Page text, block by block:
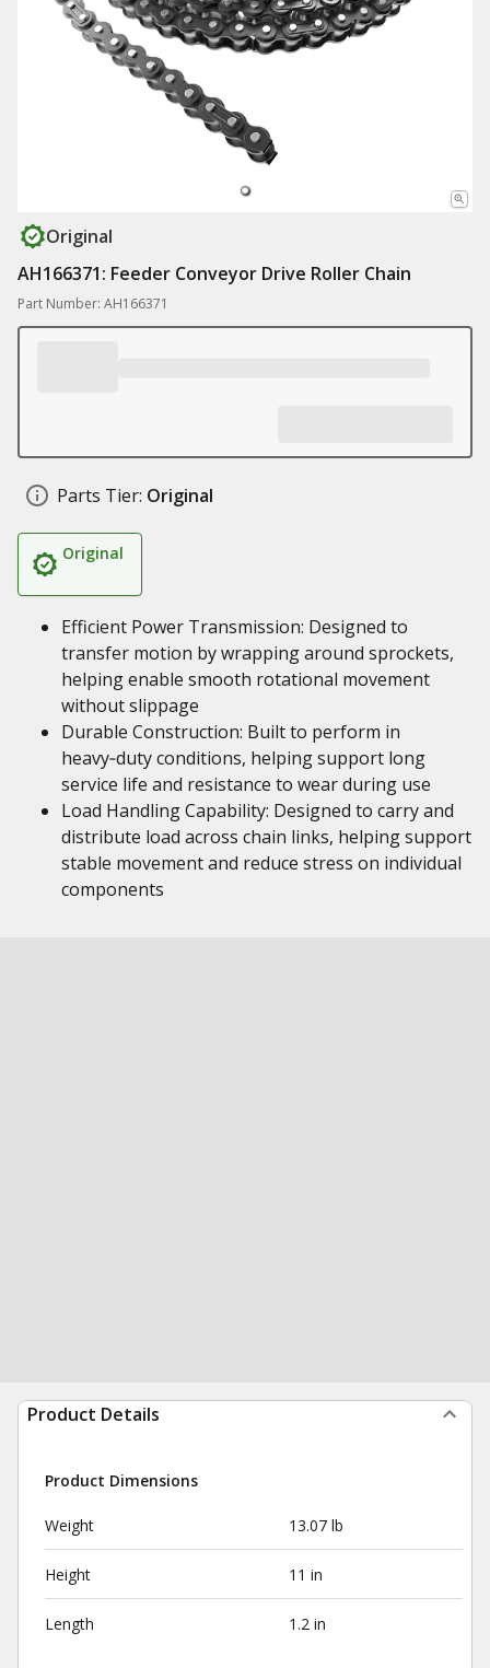
Original
AH166371: Feeder Conveyor Drive Roller Chain
Part Number: AH166371
Parts Tier: Original
Original
Efficient Power Transmission: Designed to
transfer motion by wrapping around sprockets,
helping enable smooth rotational movement
without slippage
Durable Construction: Built to perform in
heavy‑duty conditions, helping support long
service life and resistance to wear during use
Load Handling Capability: Designed to carry and
distribute load across chain links, helping support
stable movement and reduce stress on individual
components
Product Details
Product Dimensions
Weight 13.07 lb
Height 11 in
Length 1.2 in